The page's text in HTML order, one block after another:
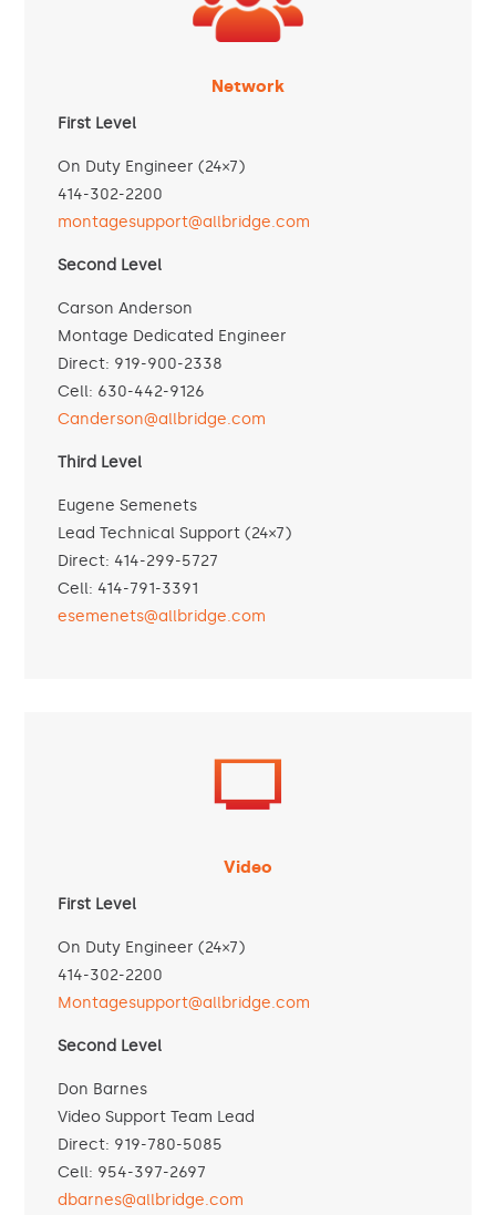
Network
First Level
On Duty Engineer (24×7)
414-302-2200
montagesupport@allbridge.com
Second Level
Carson Anderson
Montage Dedicated Engineer
Direct: 919-900-2338
Cell: 630-442-9126
Canderson@allbridge.com
Third Level
Eugene Semenets
Lead Technical Support (24×7)
Direct: 414-299-5727
Cell: 414-791-3391
esemenets@allbridge.com
Video
First Level
On Duty Engineer (24×7)
414-302-2200
Montagesupport@allbridge.com
Second Level
Don Barnes
Video Support Team Lead
Direct: 919-780-5085
Cell: 954-397-2697
dbarnes@allbridge.com